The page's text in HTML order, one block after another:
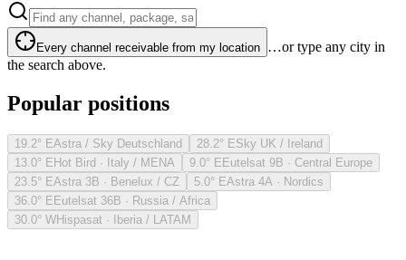
Every channel receivable from my location …or type any city in
the search above.
Popular positions
19.2° EAstra / Sky Deutschland 28.2° ESky UK / Ireland
13.0° EHot Bird · Italy / MENA 9.0° EEutelsat 9B · Central Europe
23.5° EAstra 3B · Benelux / CZ 5.0° EAstra 4A · Nordics
36.0° EEutelsat 36B · Russia / Africa
30.0° WHispasat · Iberia / LATAM